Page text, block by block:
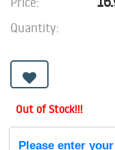
Quantity:
Out of Stock!!!
Please enter